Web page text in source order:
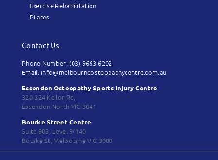
Exercise Rehabilitation
Pilates
Contact Us
Phone Number: (03) 9663 6202
Email: info@melbourneosteopathycentre.com.au
Essendon Osteopathy Sports Injury Centre
320-324 Keilor Rd,
Essendon North VIC 3041
Bourke Street Centre
Suite 903, Level 9/140
Bourke St, Melbourne VIC 3000